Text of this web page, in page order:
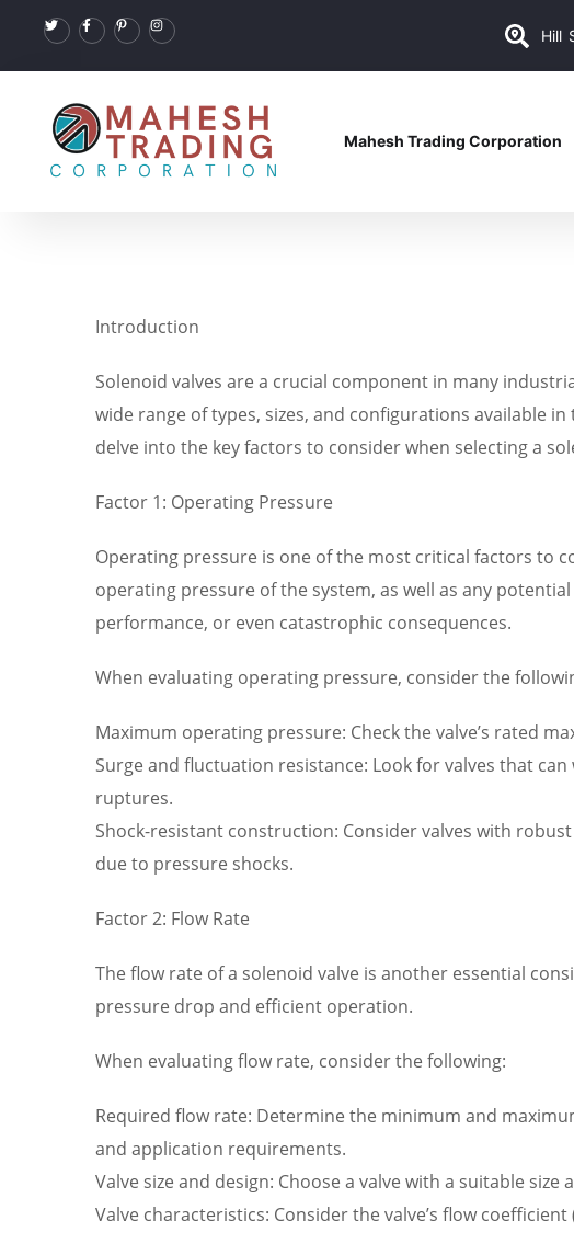
Hill
Mahesh Trading Corporation
Introduction
Solenoid valves are a crucial component in many
wide range of types, sizes, and configurations available
delve into the key factors to consider when selecting a
Factor 1: Operating Pressure
Operating pressure is one of the most critical factors to
operating pressure of the system, as well as any
performance, or even catastrophic consequences.
When evaluating operating pressure, consider the
Maximum operating pressure: Check the valve’s rated
Surge and fluctuation resistance: Look for valves that
ruptures.
Shock-resistant construction: Consider valves with
due to pressure shocks.
Factor 2: Flow Rate
The flow rate of a solenoid valve is another essential
pressure drop and efficient operation.
When evaluating flow rate, consider the following:
Required flow rate: Determine the minimum and
and application requirements.
Valve size and design: Choose a valve with a suitable
Valve characteristics: Consider the valve’s flow